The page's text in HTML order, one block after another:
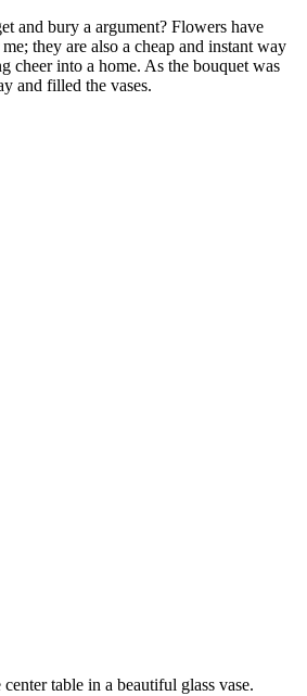
and bury a argument? Flowers have
they are also a cheap and instant way
cheer into a home. As the bouquet was
and filled the vases.
table in a beautiful glass vase.